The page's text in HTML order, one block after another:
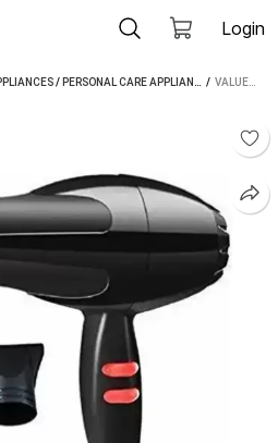
Login
/ PERSONAL CARE APPLIANCES /HAIR
/